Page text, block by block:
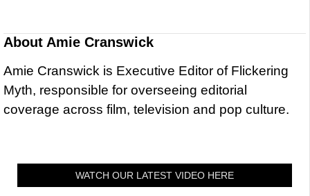
About Amie Cranswick
Amie Cranswick is Executive Editor of Flickering
Myth, responsible for overseeing editorial
coverage across film, television and pop culture.
WATCH OUR LATEST VIDEO HERE